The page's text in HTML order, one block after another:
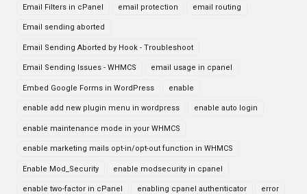
Email Filters in cPanel email protection email routing
Email sending aborted
Email Sending Aborted by Hook - Troubleshoot
Email Sending Issues - WHMCS email usage in cpanel
Embed Google Forms in WordPress enable
enable add new plugin menu in wordpress enable auto login
enable maintenance mode in your WHMCS
enable marketing mails opt-in/opt-out function in WHMCS
Enable Mod_Security enable modsecurity in cpanel
enable two-factor in cPanel enabling cpanel authenticator error